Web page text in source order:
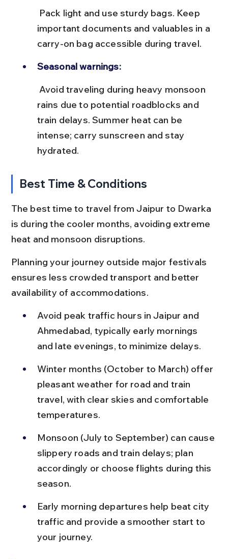
important documents and valuables in a
carry-on bag accessible during travel.
Seasonal warnings:
rains due to potential roadblocks and
train delays. Summer heat can be
intense; carry sunscreen and stay
hydrated.
Best Time & Conditions
The best time to travel from Jaipur to Dwarka
is during the cooler months, avoiding extreme
heat and monsoon disruptions.
Planning your journey outside major festivals
ensures less crowded transport and better
availability of accommodations.
Avoid peak traffic hours in Jaipur and
Ahmedabad, typically early mornings
and late evenings, to minimize delays.
Winter months (October to March) offer
pleasant weather for road and train
travel, with clear skies and comfortable
temperatures.
Monsoon (July to September) can cause
slippery roads and train delays; plan
accordingly or choose flights during this
season.
Early morning departures help beat city
traffic and provide a smoother start to
your journey.